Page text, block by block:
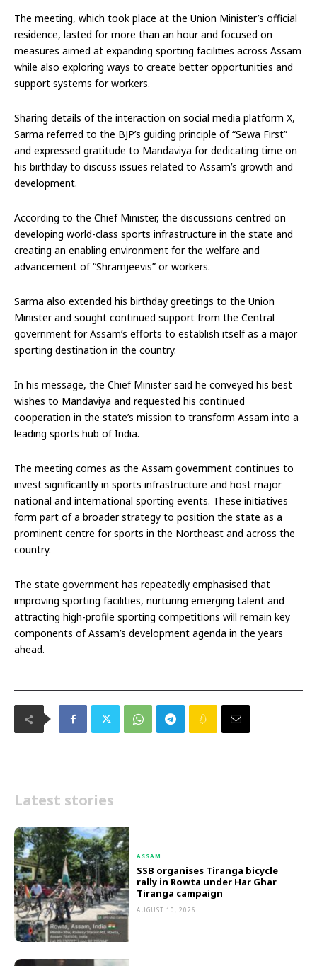
The meeting, which took place at the Union Minister’s official
residence, lasted for more than an hour and focused on
measures aimed at expanding sporting facilities across Assam
while also exploring ways to create better opportunities and
support systems for workers.
Sharing details of the interaction on social media platform X,
Sarma referred to the BJP’s guiding principle of “Sewa First”
and expressed gratitude to Mandaviya for dedicating time on
his birthday to discuss issues related to Assam’s growth and
development.
According to the Chief Minister, the discussions centred on
developing world-class sports infrastructure in the state and
creating an enabling environment for the welfare and
advancement of “Shramjeevis” or workers.
Sarma also extended his birthday greetings to the Union
Minister and sought continued support from the Central
government for Assam’s efforts to establish itself as a major
sporting destination in the country.
In his message, the Chief Minister said he conveyed his best
wishes to Mandaviya and requested his continued
cooperation in the state’s mission to transform Assam into a
leading sports hub of India.
The meeting comes as the Assam government continues to
invest significantly in sports infrastructure and host major
national and international sporting events. These initiatives
form part of a broader strategy to position the state as a
prominent centre for sports in the Northeast and across the
country.
The state government has repeatedly emphasised that
improving sporting facilities, nurturing emerging talent and
attracting high-profile sporting competitions will remain key
components of Assam’s development agenda in the years
ahead.
Latest stories
ASSAM
SSB organises Tiranga bicycle
rally in Rowta under Har Ghar
Tiranga campaign
AUGUST 10, 2026